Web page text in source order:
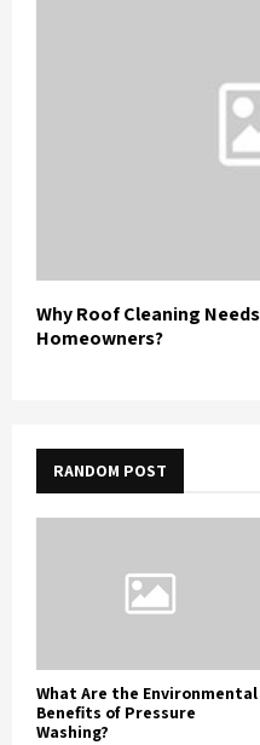
Why Roof Cleaning
Homeowners?
RANDOM POST
What Are the Environmental
Benefits of Pressure
Washing?